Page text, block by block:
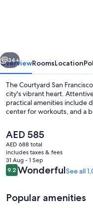
Fisherman's
Wharf
Next
34+
OverviewRoomsLocation
The Courtyard San
city's vibrant heart.
practical amenities include
center for workouts, and a
The
current
price
is
AED 585
AED 585
AED 688 total
includes taxes & fees
31 Aug - 1 Sep
Reviews
9.29.2 out of 10
WonderfulSee all
Popular amenities